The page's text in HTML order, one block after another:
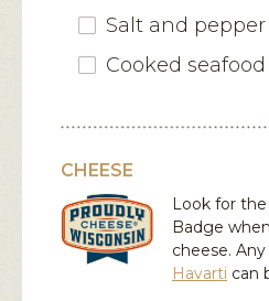
Salt and
Cooked
CHEESE
Look for
Badge
cheese.
Havarti can